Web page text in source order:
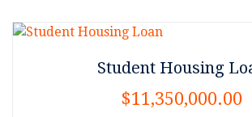
Student Housing
$11,350,000.00